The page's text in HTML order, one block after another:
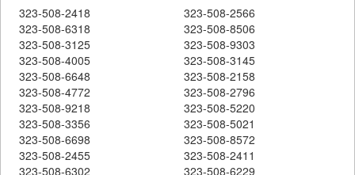
323-508-2418
323-508-2566
323-508-6318
323-508-8506
323-508-3125
323-508-9303
323-508-4005
323-508-3145
323-508-6648
323-508-2158
323-508-4772
323-508-2796
323-508-9218
323-508-5220
323-508-3356
323-508-5021
323-508-6698
323-508-8572
323-508-2455
323-508-2411
323-508-6302
323-508-6229